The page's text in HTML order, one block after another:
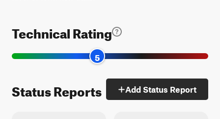
Technical Rating
5
Status Reports Add Status Report